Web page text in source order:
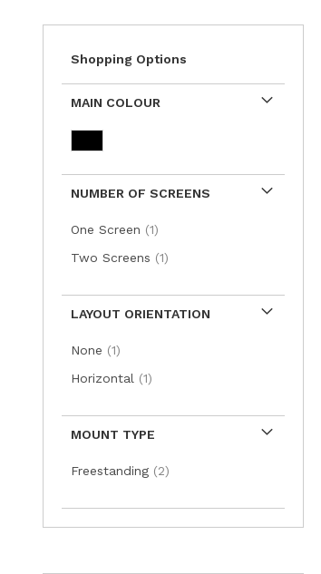
Shopping Options
MAIN COLOUR
NUMBER OF SCREENS
One Screen 1item
Two Screens
1item
LAYOUT ORIENTATION
None 1item
Horizontal
1item
MOUNT TYPE
Freestanding 2items